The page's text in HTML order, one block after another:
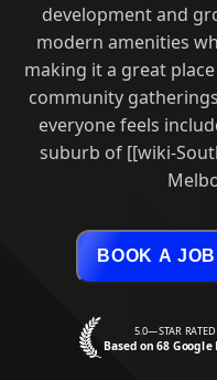
development and
modern amenities
making it a great
community
everyone feels
suburb of [[wiki-
BOOK A JOB
5.0—STAR RATED
Based on 68 Google